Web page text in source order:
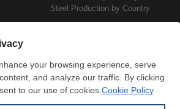
Steel Production by Country
Copyright © SteelOrbis Electronic
Marketplace Inc.
All Rights Reserved